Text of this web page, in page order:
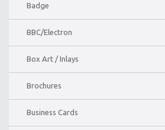
Badge
BBC/Electron
Box Art / Inlays
Brochures
Business Cards